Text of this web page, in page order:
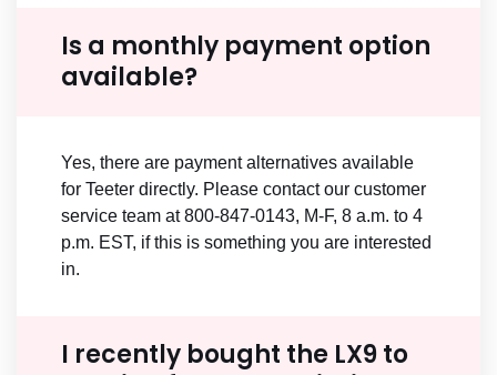
Is a monthly payment option
available?
Yes, there are payment alternatives available
for Teeter directly. Please contact our customer
service team at 800-847-0143, M-F, 8 a.m. to 4
p.m. EST, if this is something you are interested
in.
I recently bought the LX9 to